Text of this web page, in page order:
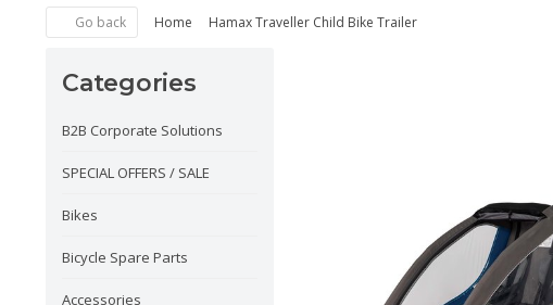
Go back Home Hamax Traveller Child Bike Trailer
Categories
B2B Corporate Solutions
SPECIAL OFFERS / SALE
Bikes
Bicycle Spare Parts
Accessories